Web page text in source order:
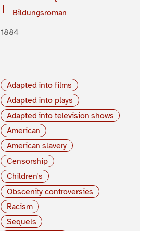
Bildungsroman
1884
Adapted into films
Adapted into plays
Adapted into television shows
American
American slavery
Censorship
Children's
Obscenity controversies
Racism
Sequels